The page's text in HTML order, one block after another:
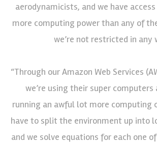
aerodynamicists, and we have
more computing power than any of
we’re not restricted in any
“Through our Amazon Web Services
we’re using their super computers
running an awful lot more computing
have to split the environment up into
and we solve equations for each one